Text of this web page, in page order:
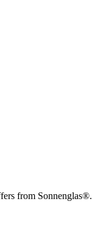
from Sonnenglas®.